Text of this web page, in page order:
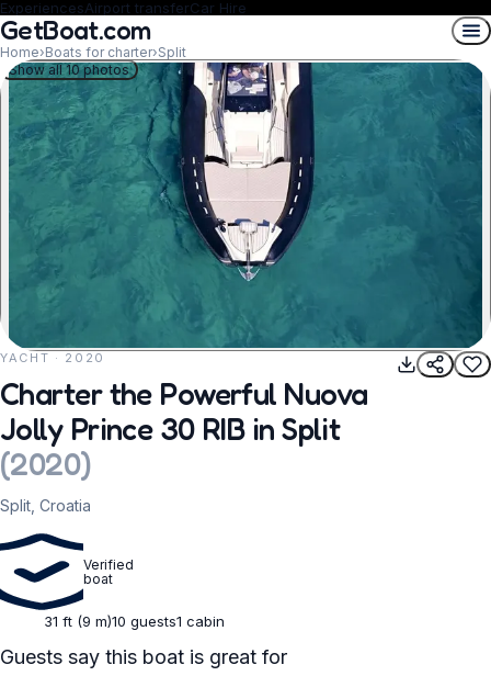
ExperiencesAirport transferCar Hire
GetBoat.com
Home›Boats for charter›Split
REQUEST TO BOOK
Show all 10 photos
YACHT · 2020
Charter the Powerful Nuova
Jolly Prince 30 RIB in Split
(2020)
Split, Croatia
Verified
boat
31 ft (9 m)10 guests1 cabin
Guests say this boat is great for